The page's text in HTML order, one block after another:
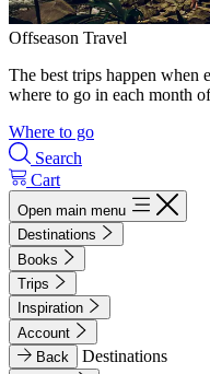
Offseason Travel
The best trips happen when
where to go in each month
Where to go
Search
Cart
Open main menu
Destinations
Books
Trips
Inspiration
Account
Back
Destinations